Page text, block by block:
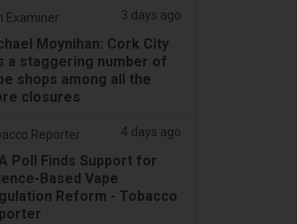
Examiner 3 days ago
Moynihan: Cork City
a staggering number of
shops among all the
closures
Reporter 4 days ago
Poll Finds Support for
Based Vape
Reform - Tobacco